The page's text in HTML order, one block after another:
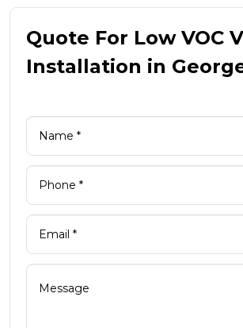
Quote For Low VOC
Installation in